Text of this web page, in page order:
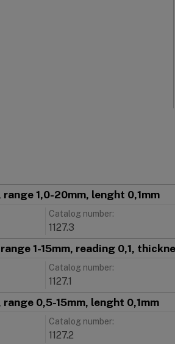
1,0-20mm, lenght 0,1mm
Catalog number:
1127.3
1-15mm, reading 0,1,
Catalog number:
1127.1
0,5-15mm, lenght 0,1mm
Catalog number:
1127.2